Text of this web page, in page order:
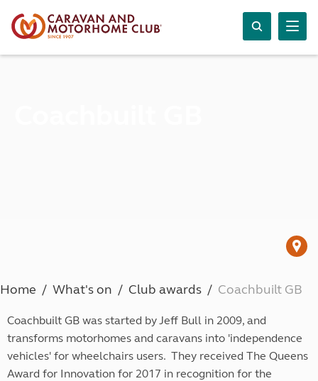
Home What's on Club awards Coachbuilt GB
Coachbuilt GB was started by Jeff Bull in 2009, and
transforms motorhomes and caravans into 'independence
vehicles' for wheelchairs users. They received The Queens
Award for Innovation for 2017 in recognition for the